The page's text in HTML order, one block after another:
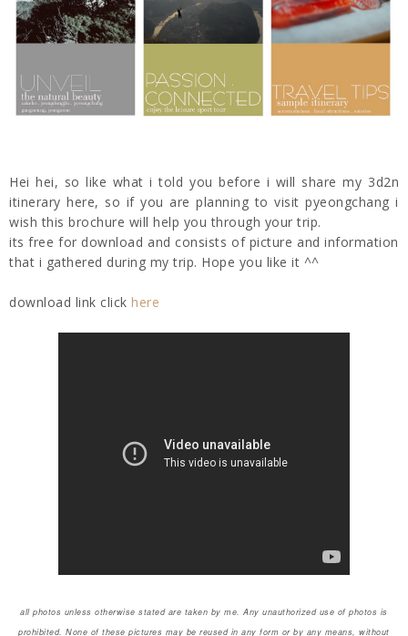
Hei hei, so like what i told you before i will share my 3d2n
itinerary here, so if you are planning to visit pyeongchang i
wish this brochure will help you through your trip.
its free for download and consists of picture and information
that i gathered during my trip. Hope you like it ^^
download link click here
all photos unless otherwise stated are taken by me. Any unauthorized use of photos is
prohibited. None of these pictures may be reused in any form or by any means, without